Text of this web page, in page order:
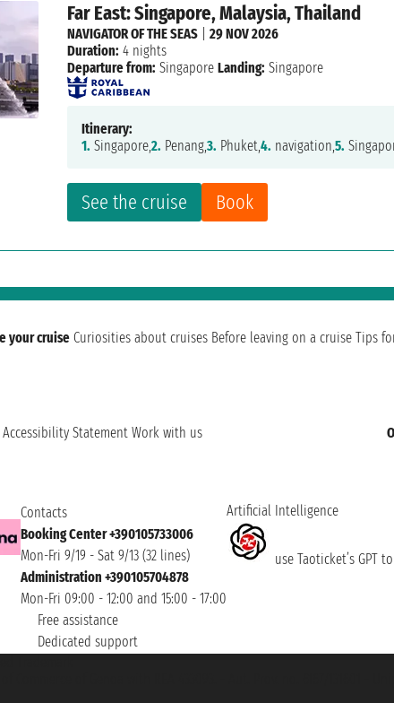
Far East: Singapore, Malaysia, Thailand
See the cruise Book
NAVIGATOR OF THE SEAS |29 NOV 2026
Duration: 4 nights
Departure from: Singapore Landing: Singapore
Itinerary:
1. Singapore,2. Penang,3. Phuket,4. navigation,5.
your cruise Curiosities about cruises Before leaving on a cruise Tips
Accessibility Statement Work with us
Contacts
Booking Center +390105733006
Mon-Fri 9/19 - Sat 9/13 (32 lines)
Administration +390105704878
Mon-Fri 09:00 - 12:00 and 15:00 - 17:00
Free assistance
Dedicated support
Artificial Intelligence
use Taoticket’s GPT